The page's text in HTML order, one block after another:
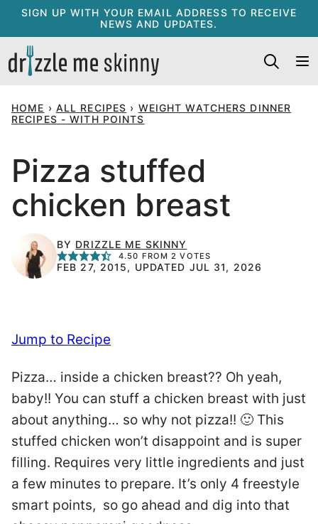
Skip
content
SIGN UP WITH YOUR EMAIL ADDRESS TO RECEIVE
NEWS AND UPDATES.
HOME › ALL RECIPES › WEIGHT WATCHERS DINNER
RECIPES - WITH POINTS
Pizza stuffed
chicken breast
BY DRIZZLE ME SKINNY
4.50 FROM 2 VOTES
FEB 27, 2015, UPDATED JUL 31, 2026
Jump to Recipe
Pizza… inside a chicken breast?? Oh yeah,
baby!! You can stuff a chicken breast with just
about anything… so why not pizza!! 🙂 This
stuffed chicken won’t disappoint and is super
filling. Requires very little ingredients and just
a few minutes to prepare. It’s only 4 freestyle
smart points, so go ahead and dig into that